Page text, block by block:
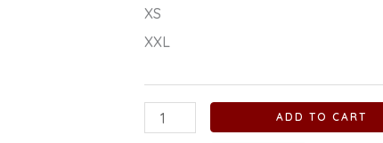
XS
XXL
ADD TO CART